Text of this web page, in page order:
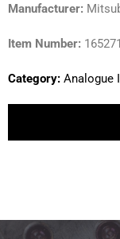
Manufacturer:
Item Number: 165271
Category: Analogue